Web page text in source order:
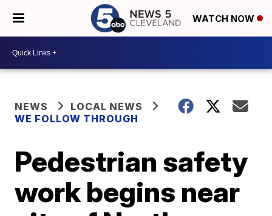
WATCH NOW
NEWS
LOCAL NEWS
WE FOLLOW THROUGH
Pedestrian safety
work begins near